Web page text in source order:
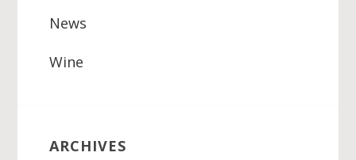
News
Wine
ARCHIVES